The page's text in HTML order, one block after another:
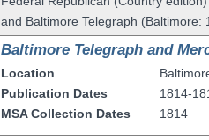
and Baltimore Telegraph (Baltimore:
Baltimore Telegraph and
Location
Publication Dates
MSA Collection Dates
1814-
1814